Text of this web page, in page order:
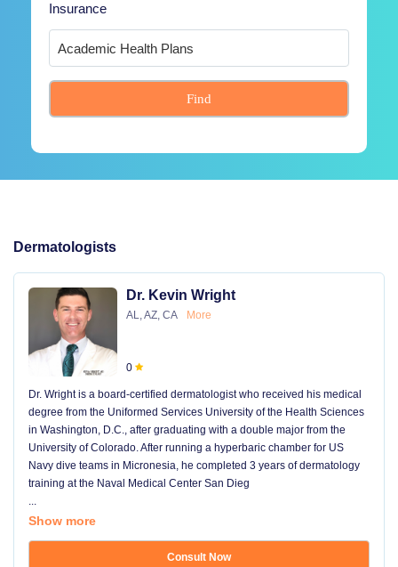
Insurance
Find
Dermatologists
Dr. Kevin Wright
AL, AZ, CA More
0
Dr. Wright is a board-certified dermatologist who received his medical
degree from the Uniformed Services University of the Health Sciences
in Washington, D.C., after graduating with a double major from the
University of Colorado. After running a hyperbaric chamber for US
Navy dive teams in Micronesia, he completed 3 years of dermatology
training at the Naval Medical Center San Dieg
...
Show more
Consult Now